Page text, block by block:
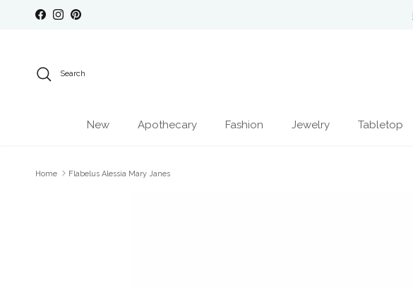
Skip to content
FacebookInstagramPinterest
Search
New Apothecary Fashion Jewelry Tabletop
Home Flabelus Alessia Mary Janes